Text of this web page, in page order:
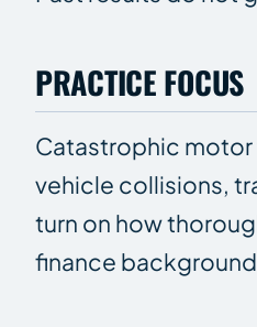
PRACTICE FOCUS
Catastrophic motor
vehicle collisions,
turn on how
finance